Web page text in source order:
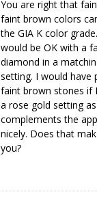
You are right that
faint brown colors
the GIA K color
would be OK with a
diamond in a
setting. I would have
faint brown stones if
a rose gold setting
complements the
nicely. Does that
you?